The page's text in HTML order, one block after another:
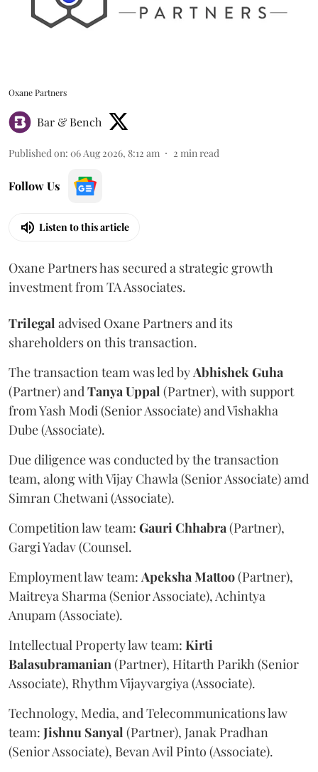
Oxane Partners
Bar & Bench
Published on: 06 Aug 2026, 8:12 am 2 min read
Follow Us
Listen to this article
Oxane Partners has secured a strategic growth
investment from TA Associates.
Trilegal advised Oxane Partners and its
shareholders on this transaction.
The transaction team was led by Abhishek Guha
(Partner) and Tanya Uppal (Partner), with support
from Yash Modi (Senior Associate) and Vishakha
Dube (Associate).
Due diligence was conducted by the transaction
team, along with Vijay Chawla (Senior Associate) amd
Simran Chetwani (Associate).
Competition law team: Gauri Chhabra (Partner),
Gargi Yadav (Counsel.
Employment law team: Apeksha Mattoo(Partner),
Maitreya Sharma (Senior Associate), Achintya
Anupam (Associate).
Intellectual Property law team: Kirti
Balasubramanian (Partner), Hitarth Parikh (Senior
Associate), Rhythm Vijayvargiya (Associate).
Technology, Media, and Telecommunications law
team: Jishnu Sanyal (Partner), Janak Pradhan
(Senior Associate), Bevan Avil Pinto (Associate).